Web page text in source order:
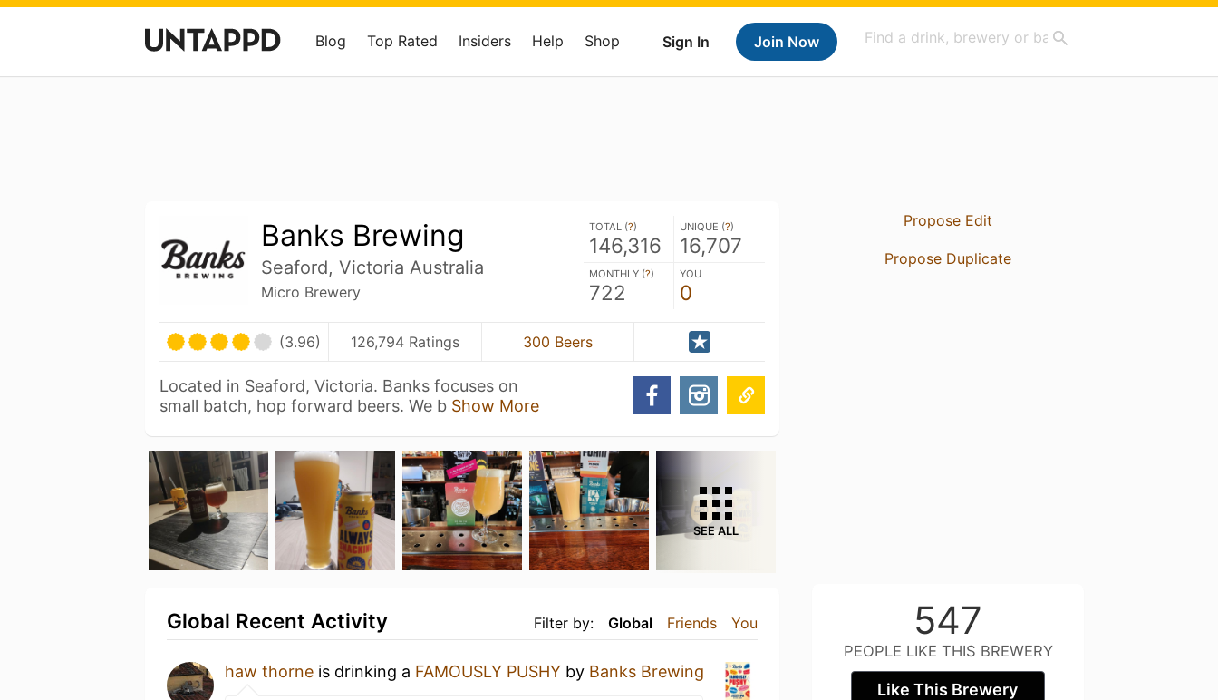
Sign In Join Now
Blog Top Rated Insiders Help Shop
Banks Brewing
Seaford, Victoria Australia
Micro Brewery
TOTAL (?)
146,316
UNIQUE (?)
16,707
MONTHLY (?)
722
YOU
0
(3.96) 126,794 Ratings 300 Beers
Located in Seaford, Victoria. Banks focuses on
small batch, hop forward beers. We b Show More
SEE ALL
Filter by: Global Friends You
Global Recent Activity
haw thorne is drinking a FAMOUSLY PUSHY by Banks Brewing
Propose Edit
Propose Duplicate
547
PEOPLE LIKE THIS BREWERY
Like This Brewery